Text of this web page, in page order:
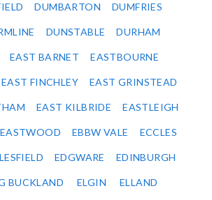
DUMBARTON DUMFRIES
DUNSTABLE DURHAM
EAST BARNET EASTBOURNE
EAST FINCHLEY EAST GRINSTEAD
EAST KILBRIDE EASTLEIGH
EASTWOOD EBBW VALE ECCLES
EDGWARE EDINBURGH
BUCKLAND ELGIN ELLAND